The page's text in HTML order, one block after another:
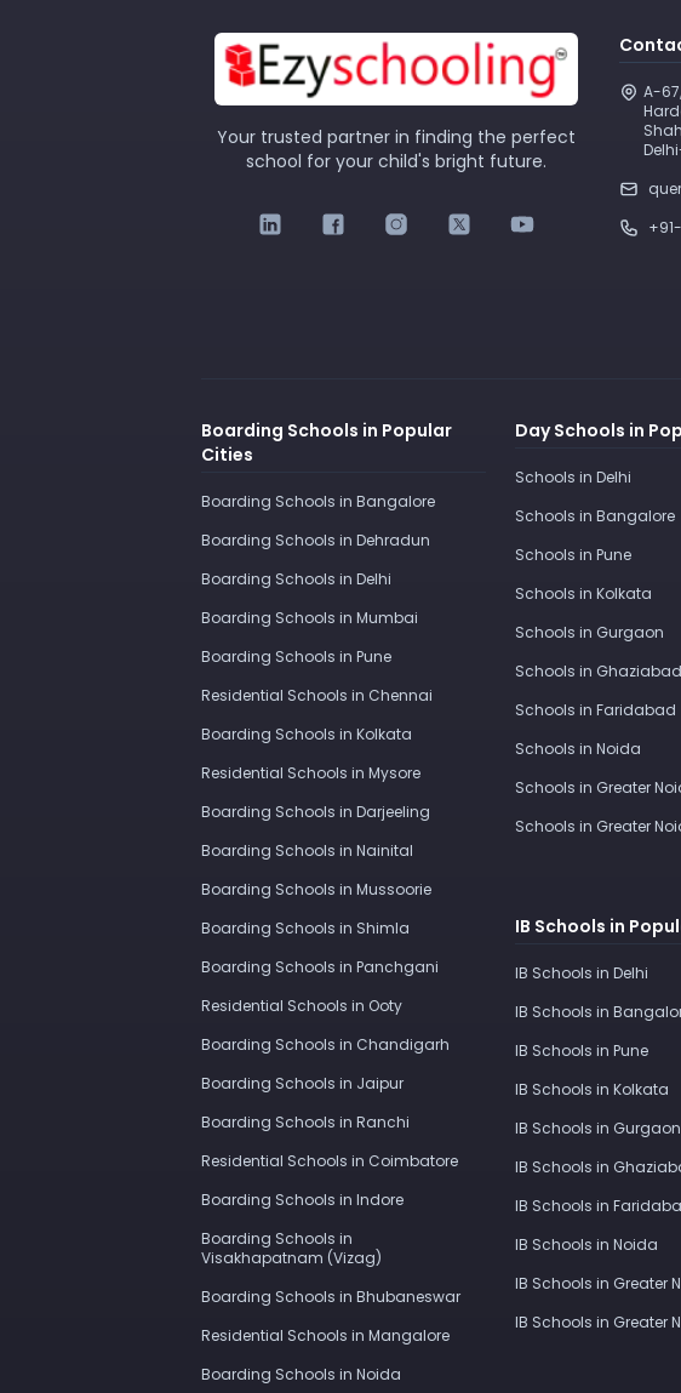
Your trusted partner in finding the perfect
school for your child's bright future.
A-
Boarding Schools in Popular
Cities
Boarding Schools in Bangalore
Boarding Schools in Dehradun
Boarding Schools in Delhi
Boarding Schools in Mumbai
Boarding Schools in Pune
Residential Schools in Chennai
Boarding Schools in Kolkata
Residential Schools in Mysore
Boarding Schools in Darjeeling
Boarding Schools in Nainital
Boarding Schools in Mussoorie
Boarding Schools in Shimla
Boarding Schools in Panchgani
Residential Schools in Ooty
Boarding Schools in Chandigarh
Boarding Schools in Jaipur
Boarding Schools in Ranchi
Residential Schools in Coimbatore
Boarding Schools in Indore
Boarding Schools in
Visakhapatnam (Vizag)
Boarding Schools in Bhubaneswar
Residential Schools in Mangalore
Boarding Schools in Noida
Day Schools in
Schools in Delhi
Schools in Bangalore
Schools in Pune
Schools in Kolkata
Schools in Gurgaon
Schools in Ghaziabad
Schools in Faridabad
Schools in Noida
Schools in Greater
Schools in Greater
IB Schools in
IB Schools in Delhi
IB Schools in
IB Schools in Pune
IB Schools in Kolkata
IB Schools in Gurgaon
IB Schools in
IB Schools in
IB Schools in Noida
IB Schools in Greater
IB Schools in Greater